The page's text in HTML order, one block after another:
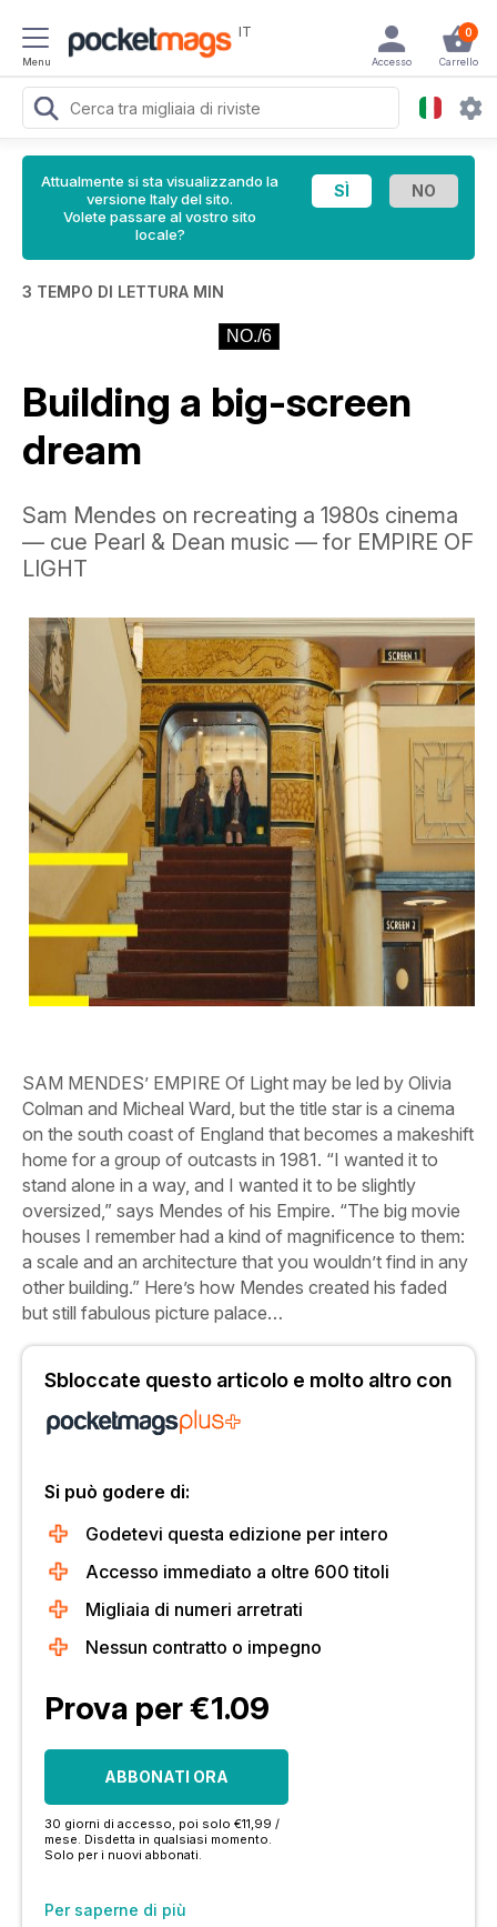
Menu
IT 0
Carrello
Accesso
Attualmente si sta visualizzando la
versione Italy del sito.
Volete passare al vostro sito
locale?
3 TEMPO DI LETTURA MIN
NO./6
Building a big-screen
dream
Sam Mendes on recreating a 1980s cinema
— cue Pearl & Dean music — for EMPIRE OF
LIGHT
SAM MENDES’ EMPIRE Of Light may be led by Olivia
Colman and Micheal Ward, but the title star is a cinema
on the south coast of England that becomes a makeshift
home for a group of outcasts in 1981. “I wanted it to
stand alone in a way, and I wanted it to be slightly
oversized,” says Mendes of his Empire. “The big movie
houses I remember had a kind of magnificence to them:
a scale and an architecture that you wouldn’t find in any
other building.” Here’s how Mendes created his faded
but still fabulous picture palace…
Sbloccate questo articolo e molto altro con
Si può godere di:
Godetevi questa edizione per intero
Accesso immediato a oltre 600 titoli
Migliaia di numeri arretrati
Nessun contratto o impegno
Prova per €1.09
ABBONATI ORA
30 giorni di accesso, poi solo €11,99 /
mese. Disdetta in qualsiasi momento.
Solo per i nuovi abbonati.
Per saperne di più